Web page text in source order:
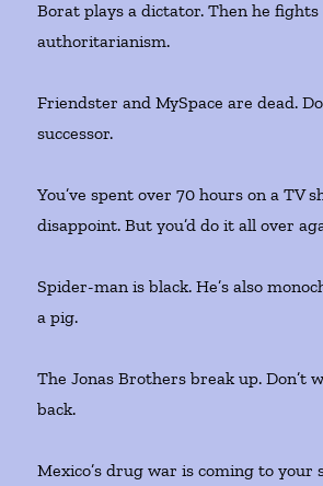
Borat plays a dictator. Then he fights
authoritarianism.
Friendster and MySpace are dead.
successor.
You’ve spent over 70 hours on a TV
disappoint. But you’d do it all over
Spider-man is black. He’s also
a pig.
The Jonas Brothers break up. Don’t
back.
Mexico’s drug war is coming to your